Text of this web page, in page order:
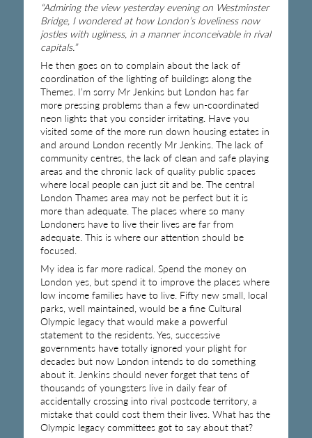
“Admiring the view yesterday evening on Westminster
Bridge, I wondered at how London’s loveliness now
jostles with ugliness, in a manner inconceivable in rival
capitals.”
He then goes on to complain about the lack of
coordination of the lighting of buildings along the
Themes. I’m sorry Mr Jenkins but London has far
more pressing problems than a few un-coordinated
neon lights that you consider irritating. Have you
visited some of the more run down housing estates in
and around London recently Mr Jenkins. The lack of
community centres, the lack of clean and safe playing
areas and the chronic lack of quality public spaces
where local people can just sit and be. The central
London Thames area may not be perfect but it is
more than adequate. The places where so many
Londoners have to live their lives are far from
adequate. This is where our attention should be
focused.
My idea is far more radical. Spend the money on
London yes, but spend it to improve the places where
low income families have to live. Fifty new small, local
parks, well maintained, would be a fine Cultural
Olympic legacy that would make a powerful
statement to the residents. Yes, successive
governments have totally ignored your plight for
decades but now London intends to do something
about it. Jenkins should never forget that tens of
thousands of youngsters live in daily fear of
accidentally crossing into rival postcode territory, a
mistake that could cost them their lives. What has the
Olympic legacy committees got to say about that?